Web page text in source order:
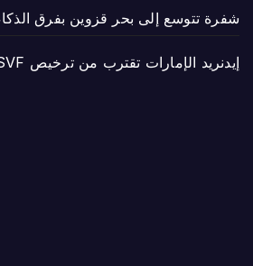
شفرة تتوسع إلى بحر قزوين بفرق
إيدنريد الإمارات تقترب من ترخيص SVF بخطوة جديدة